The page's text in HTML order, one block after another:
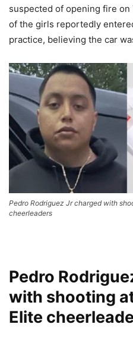
suspected of opening fire
of the girls reportedly
practice, believing the car
Pedro Rodriguez Jr charged with
cheerleaders
Pedro
with shooting
Elite